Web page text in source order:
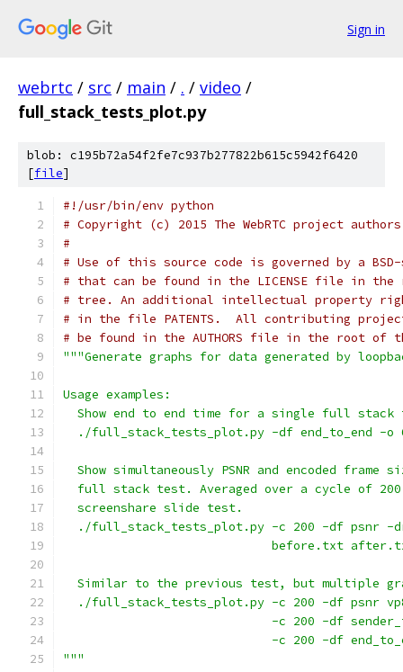
Sign in
webrtc / src / main / . / video /
full_stack_tests_plot.py
blob: c195b72a54f2fe7c937b277822b615c5942f6420
[file]
#!/usr/bin/env python
# Copyright (c) 2015 The WebRTC project
#
# Use of this source code is governed by a
# that can be found in the LICENSE file in the
# tree. An additional intellectual property
# in the file PATENTS.  All contributing
# be found in the AUTHORS file in the root of
"""Generate graphs for data generated by
Usage examples:
Show end to end time for a single full stack
./full_stack_tests_plot.py -df end_to_end -o
Show simultaneously PSNR and encoded frame
full stack test. Averaged over a cycle of
  screenshare slide test.
./full_stack_tests_plot.py -c 200 -df psnr -
before.txt
Similar to the previous test, but multiple
./full_stack_tests_plot.py -c 200 -df psnr
-c 200 -df
-c 200 -df
"""